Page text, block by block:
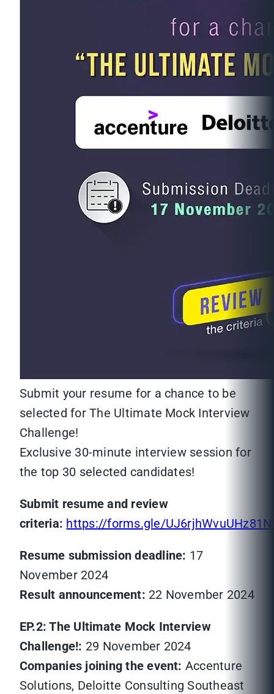
Submit your resume for a chance to be
selected for The Ultimate Mock Interview
Challenge!
Exclusive 30-minute interview session for
the top 30 selected candidates!
Submit resume and review
criteria: https://forms.gle/
Resume submission deadline: 17
November 2024
Result announcement: 22 November 2024
EP.2: The Ultimate Mock Interview
Challenge!: 29 November 2024
Companies joining the event: Accenture
Solutions, Deloitte Consulting Southeast